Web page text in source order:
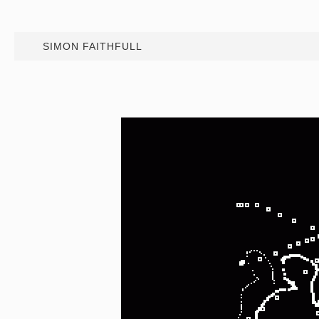
SIMON FAITHFULL